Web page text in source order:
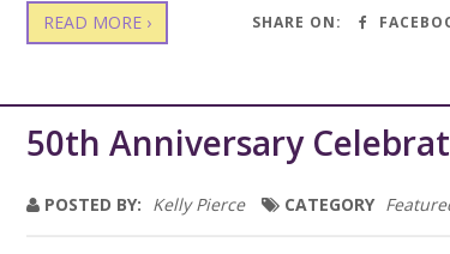
READ MORE › SHARE ON:
50th Anniversary
POSTED BY: Kelly Pierce CATEGORY